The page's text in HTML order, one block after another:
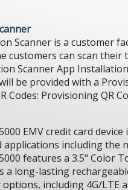
Scanner is a customer
customers can scan
Scanner App
will be provided with a
Codes: Provisioning QR
EMV credit card
applications including the
features a 3.5" Color
a long-lasting
including 4G/LTE